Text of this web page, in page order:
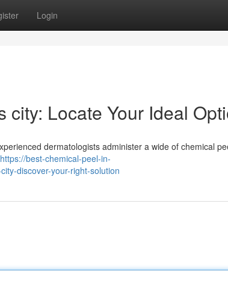
Login
city: Locate Your Ideal
dermatologists administer a wide of chemical
https://best-chemical-peel-in-
discover-your-right-solution